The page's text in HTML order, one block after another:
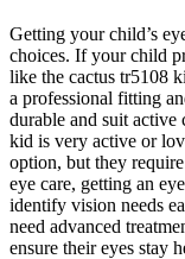
Getting your child’s
choices. If your child
like the cactus tr5108
a professional fitting
durable and suit
kid is very active or
option, but they
eye care, getting an
identify vision needs
need advanced
ensure their eyes stay